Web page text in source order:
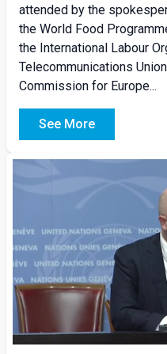
attended by the
the World Food
the International Labour
Telecommunications
Commission for Europe...
See More